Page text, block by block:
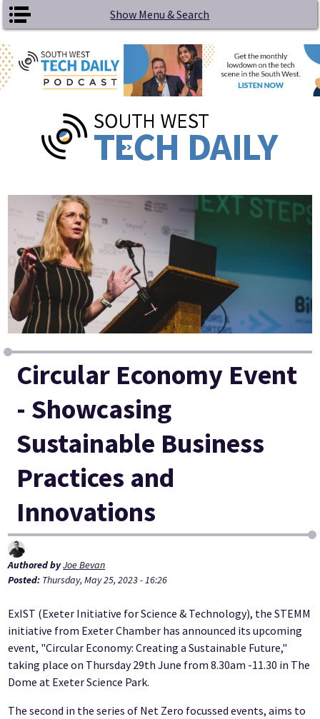
Skip to main content Show Menu & Search
Circular Economy Event
- Showcasing
Sustainable Business
Practices and
Innovations
Authored byJoe Bevan
Posted: Thursday, May 25, 2023 - 16:26
ExIST (Exeter Initiative for Science & Technology), the STEMM
initiative from Exeter Chamber has announced its upcoming
event, "Circular Economy: Creating a Sustainable Future,"
taking place on Thursday 29th June from 8.30am -11.30 in The
Dome at Exeter Science Park.
The second in the series of Net Zero focussed events, aims to